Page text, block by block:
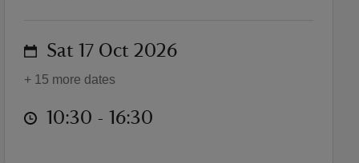
on Sat 17 Oct 2026
+ 15 more dates
at 10:30 to 16:30
10:30 - 16:30